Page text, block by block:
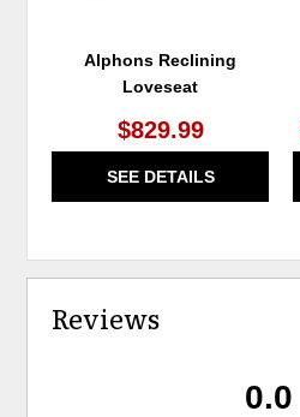
Alphons Reclining
Loveseat
$829.99
SEE DETAILS
Reviews
0.0